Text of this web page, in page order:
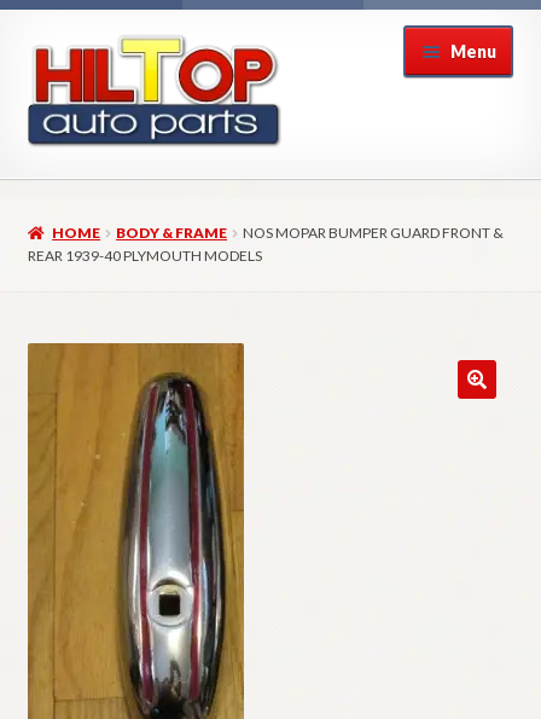
navigation
content
Menu
About Hiltop Auto Parts
Checkout → Review Order
Contact Us
My Account
Refund and Returns Policy
HOME BODY & FRAME
NOS MOPAR BUMPER GUARD FRONT &
REAR 1939-40 PLYMOUTH MODELS